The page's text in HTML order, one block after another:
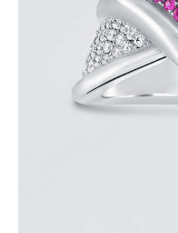
PINK
or 3 payments